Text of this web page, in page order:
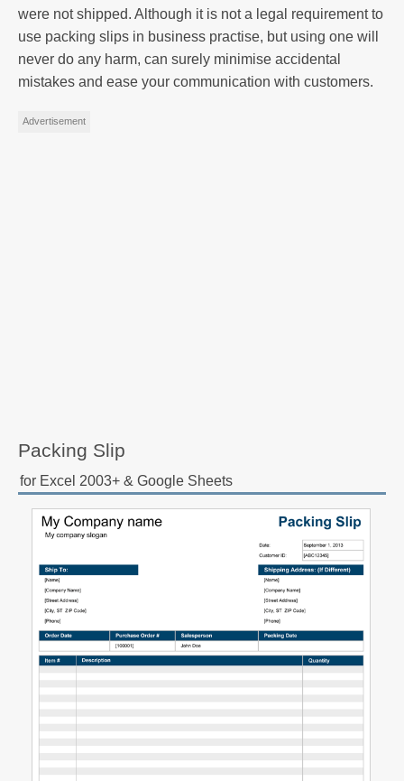
were not shipped. Although it is not a legal requirement to
use packing slips in business practise, but using one will
never do any harm, can surely minimise accidental
mistakes and ease your communication with customers.
Advertisement
Packing Slip
for Excel 2003+ & Google Sheets